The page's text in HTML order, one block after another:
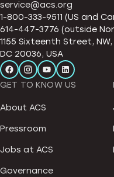
service@acs.org
1-800-333-9511 (US and
614-447-3776 (outside
1155 Sixteenth Street,
DC 20036, USA
GET TO KNOW US
About ACS
Pressroom
Jobs at ACS
Governance